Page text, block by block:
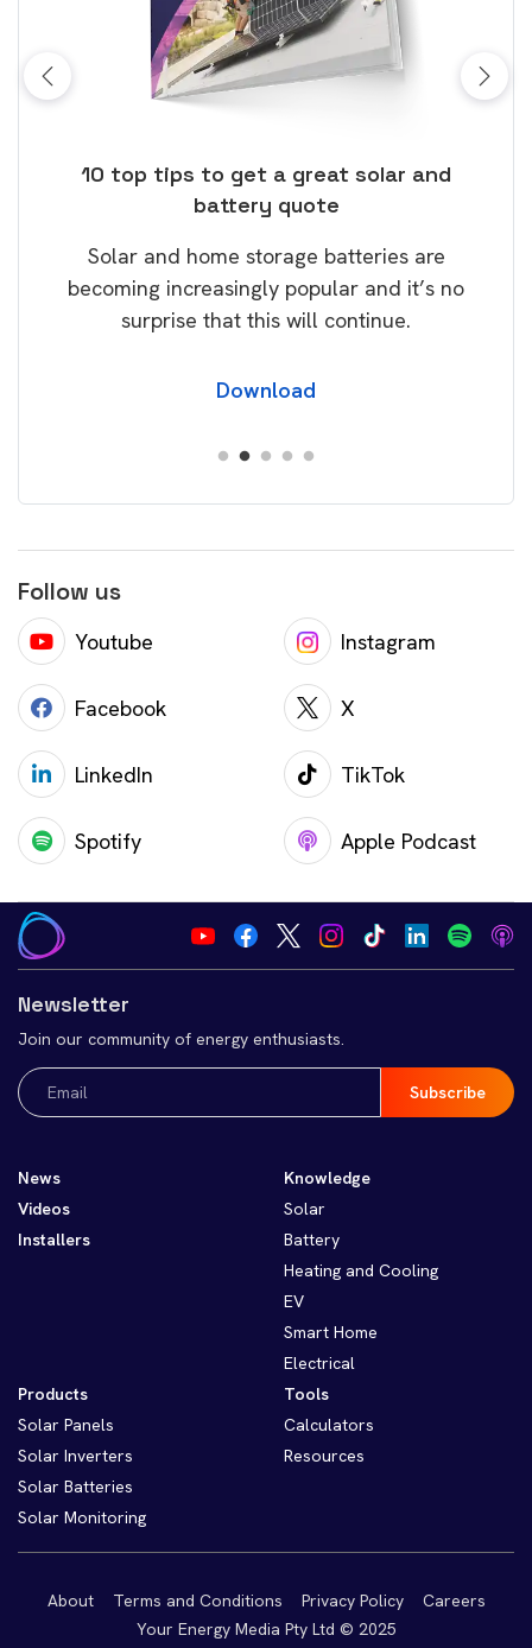
10 top tips to get a great solar and
battery quote
Solar and home storage batteries are
becoming increasingly popular and it’s no
surprise that this will continue.
Download
Follow us
Youtube Instagram
Facebook X
LinkedIn TikTok
Spotify Apple Podcast
Newsletter
Join our community of energy enthusiasts.
Email
(Required)
News
Videos
Installers
Knowledge
Solar
Battery
Heating and Cooling
EV
Smart Home
Electrical
Products
Solar Panels
Solar Inverters
Solar Batteries
Solar Monitoring
Tools
Calculators
Resources
About Terms and Conditions Privacy Policy
Careers
Your Energy Media Pty Ltd © 2025